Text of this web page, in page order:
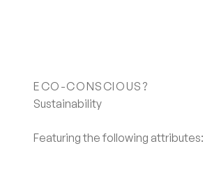
ECO-CONSCIOUS?
Featuring the following attributes: